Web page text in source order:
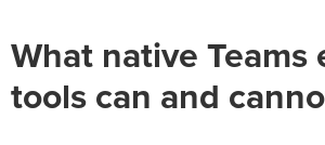
What native Teams
tools can and